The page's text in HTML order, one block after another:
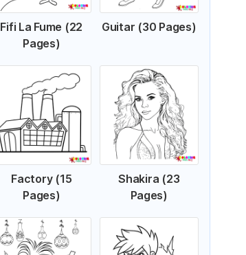
Fifi La Fume (22
Pages)
Guitar (30 Pages)
Factory (15
Pages)
Shakira (23
Pages)